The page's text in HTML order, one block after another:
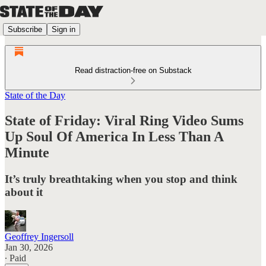
Subscribe Sign in
Read distraction-free on Substack
State of the Day
State of Friday: Viral Ring Video Sums
Up Soul Of America In Less Than A
Minute
It’s truly breathtaking when you stop and think
about it
Geoffrey Ingersoll
Jan 30, 2026
∙ Paid